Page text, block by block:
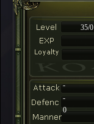
35/0
-
-
0